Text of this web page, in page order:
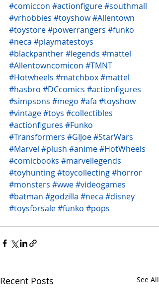
#comiccon #actionfigure#southmall
#vrhobbies #toyshow#Allentown
#toystore#powerrangers #funko
#neca #playmatestoys
#blackpanther#legends #mattel
#Allentowncomicon #TMNT
#Hotwheels #matchbox#mattel
#hasbro #DCcomics #actionfigures
#simpsons #mego #afa #toyshow
#vintage#toys #collectibles
#actionfigures #Funko
#Transformers #GIJoe#StarWars
#Marvel #plush #anime#HotWheels
#comicbooks #marvellegends
#toyhunting#toycollecting#horror
#monsters #wwe#videogames
#batman #godzilla #neca #disney
#toysforsale#funko #pops
Recent Posts See All